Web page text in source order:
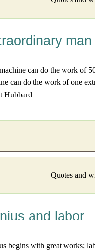
man
can do the work of
can do the work of one
Hubbard
Quotes and
and labor
begins with great works;